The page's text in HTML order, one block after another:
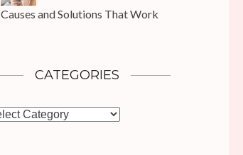
Causes and Solutions That Work
CATEGORIES